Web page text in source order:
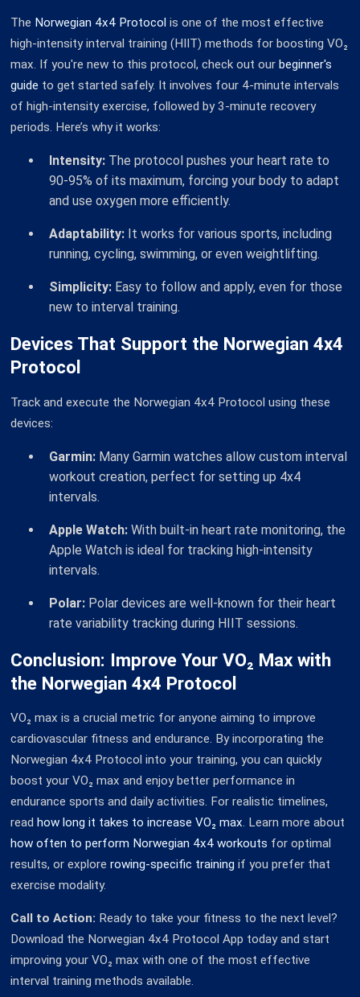
The Norwegian 4x4 Protocol is one of the most effective
high-intensity interval training (HIIT) methods for boosting VO₂
max. If you're new to this protocol, check out our beginner's
guide to get started safely. It involves four 4-minute intervals
of high-intensity exercise, followed by 3-minute recovery
periods. Here’s why it works:
Intensity: The protocol pushes your heart rate to
90-95% of its maximum, forcing your body to adapt
and use oxygen more efficiently.
Adaptability: It works for various sports, including
running, cycling, swimming, or even weightlifting.
Simplicity: Easy to follow and apply, even for those
new to interval training.
Devices That Support the Norwegian 4x4
Protocol
Track and execute the Norwegian 4x4 Protocol using these
devices:
Garmin: Many Garmin watches allow custom interval
workout creation, perfect for setting up 4x4
intervals.
Apple Watch: With built-in heart rate monitoring, the
Apple Watch is ideal for tracking high-intensity
intervals.
Polar: Polar devices are well-known for their heart
rate variability tracking during HIIT sessions.
Conclusion: Improve Your VO₂ Max with
the Norwegian 4x4 Protocol
VO₂ max is a crucial metric for anyone aiming to improve
cardiovascular fitness and endurance. By incorporating the
Norwegian 4x4 Protocol into your training, you can quickly
boost your VO₂ max and enjoy better performance in
endurance sports and daily activities. For realistic timelines,
readhow long it takes to increase VO₂ max. Learn more about
how often to perform Norwegian 4x4 workouts for optimal
results, or explorerowing-specific training if you prefer that
exercise modality.
Call to Action: Ready to take your fitness to the next level?
Download the Norwegian 4x4 Protocol App today and start
improving your VO₂ max with one of the most effective
interval training methods available.